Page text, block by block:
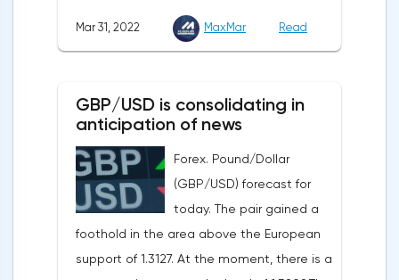
in Chicago, the unemployment rate and
the index of business activity in the
sectors. At the close on the New York
the same time, there is an increase in
inflation. Consumer prices in Germany,
harmonized with EU standards, increased
by 7.6% in annual terms in March, according
to preliminary data from the country's
Federal Statistical Office
(Destatis).Analysts surveyed by Bloomberg,
Mar 31, 2022 MaxMar Read
GBP/USD is consolidating in
anticipation of news
Forex. Pound/Dollar
(GBP/USD) forecast for
today. The pair gained a
foothold in the area above the European
support of 1.3127. At the moment, there is a